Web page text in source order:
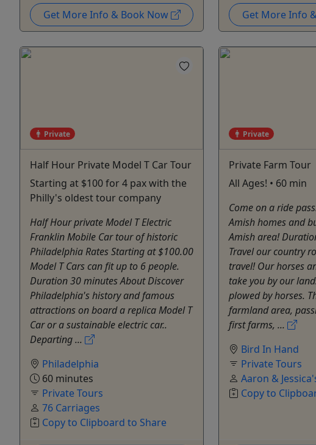
Get More Info & Book Now Get More Info
Private
Half Hour Private Model T Car Tour
Starting at $100 for 4 pax with the
Philly's oldest tour company
Half Hour private Model T Electric
Franklin Mobile Car tour of historic
Philadelphia Rates Starting at $100.00
Model T Cars can fit up to 6 people.
Duration 30 minutes About Discover
Philadelphia's history and famous
attractions on board a replica Model T
Car or a sustainable electric car..
Departing ...
Philadelphia
60 minutes
Private Tours
76 Carriages
Copy to Clipboard to Share
Private
Private Farm Tour
All Ages! • 60 min
Come on a ride
Amish homes and
Amish area!
Travel our country
travel! Our horses
take you by our
plowed by horses.
farmland area,
first farms, ...
Bird In Hand
Private Tours
Aaron &
Copy to